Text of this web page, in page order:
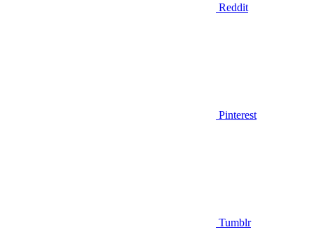
Reddit
Pinterest
Tumblr